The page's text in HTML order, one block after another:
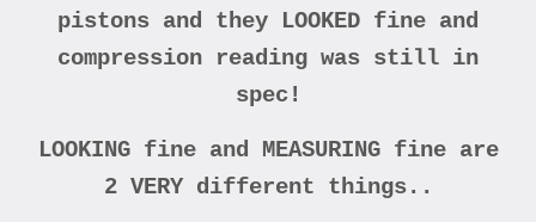
pistons and they LOOKED fine and
compression reading was still in
spec!
LOOKING fine and MEASURING fine are
2 VERY different things..